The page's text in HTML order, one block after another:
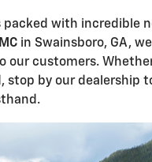
packed with incredible
in Swainsboro, GA,
our customers.
stop by our dealership